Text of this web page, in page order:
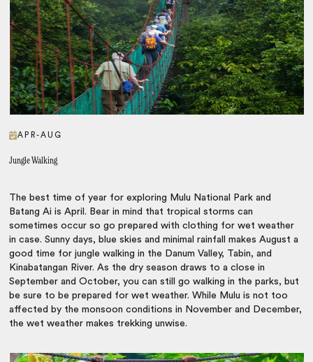
APR-AUG
Jungle Walking
The best time of year for exploring Mulu National Park and
Batang Ai is April. Bear in mind that tropical storms can
sometimes occur so go prepared with clothing for wet weather
in case. Sunny days, blue skies and minimal rainfall makes August a
good time for jungle walking in the Danum Valley, Tabin, and
Kinabatangan River. As the dry season draws to a close in
September and October, you can still go walking in the parks, but
be sure to be prepared for wet weather. While Mulu is not too
affected by the monsoon conditions in November and December,
the wet weather makes trekking unwise.